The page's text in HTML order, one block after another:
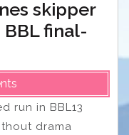
skipper
BBL final-
run in BBL13
drama